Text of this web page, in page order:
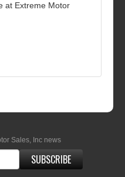
at Extreme Motor
Sales, Inc news
SUBSCRIBE